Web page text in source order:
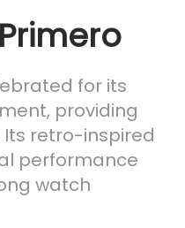
for its
providing
retro-inspired
performance
watch